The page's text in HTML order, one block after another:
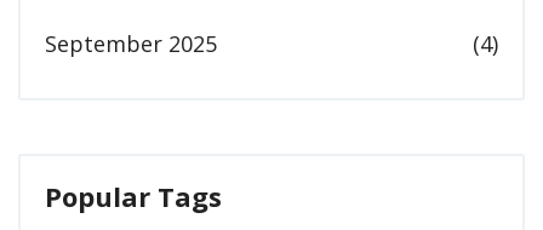
September 2025 (4)
Popular Tags